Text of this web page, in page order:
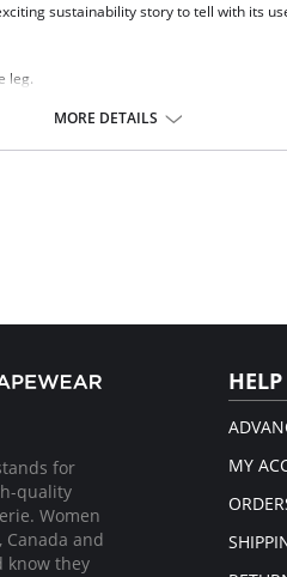
sustainability story to tell with its
leg.
93% Polyester.
MORE DETAILS
for
quality
Women
Canada and
know they
HELP
MY